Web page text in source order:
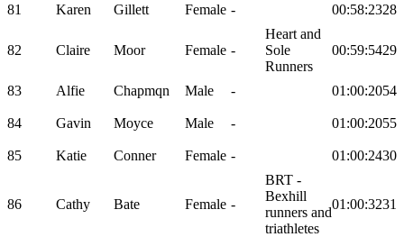
81 Karen Gillett Female - 00:58:2328
82 Claire Moor Female -
Heart and
Sole
Runners
00:59:5429
83 Alfie Chapmqn Male - 01:00:2054
84 Gavin Moyce Male - 01:00:2055
85 Katie Conner Female - 01:00:2430
86 Cathy Bate Female -
BRT -
Bexhill
runners and
triathletes
01:00:3231